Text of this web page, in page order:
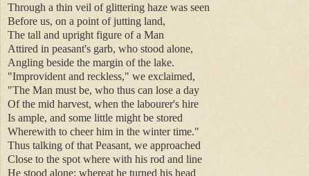
Through a thin veil of glittering haze was seen
Before us, on a point of jutting land,
The tall and upright figure of a Man
Attired in peasant's garb, who stood alone,
Angling beside the margin of the lake.
"Improvident and reckless," we exclaimed,
"The Man must be, who thus can lose a day
Of the mid harvest, when the labourer's hire
Is ample, and some little might be stored
Wherewith to cheer him in the winter time."
Thus talking of that Peasant, we approached
Close to the spot where with his rod and line
He stood alone; whereat he turned his head